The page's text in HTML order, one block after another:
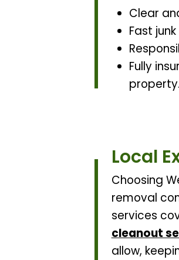
Clear
Fast
Fully
property.
Local
Choosing
removal
services
cleanout
allow,